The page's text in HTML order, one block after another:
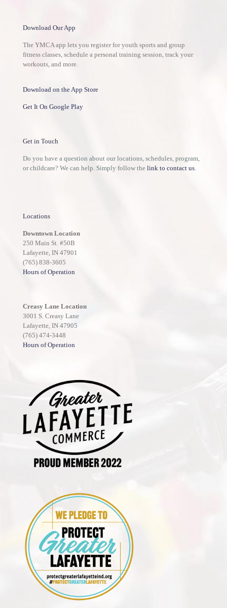
Download Our App
The YMCA app lets you register for youth sports and group
fitness classes, schedule a personal training session, track your
workouts, and more.
Download on the App Store
Get It On Google Play
Get in Touch
Do you have a question about our locations, schedules, program,
or childcare? We can help. Simply follow the link to contact us.
Locations
Downtown Location
250 Main St. #50B
Lafayette, IN 47901
(765) 838-3605
Hours of Operation
Creasy Lane Location
3001 S. Creasy Lane
Lafayette, IN 47905
(765) 474-3448
Hours of Operation